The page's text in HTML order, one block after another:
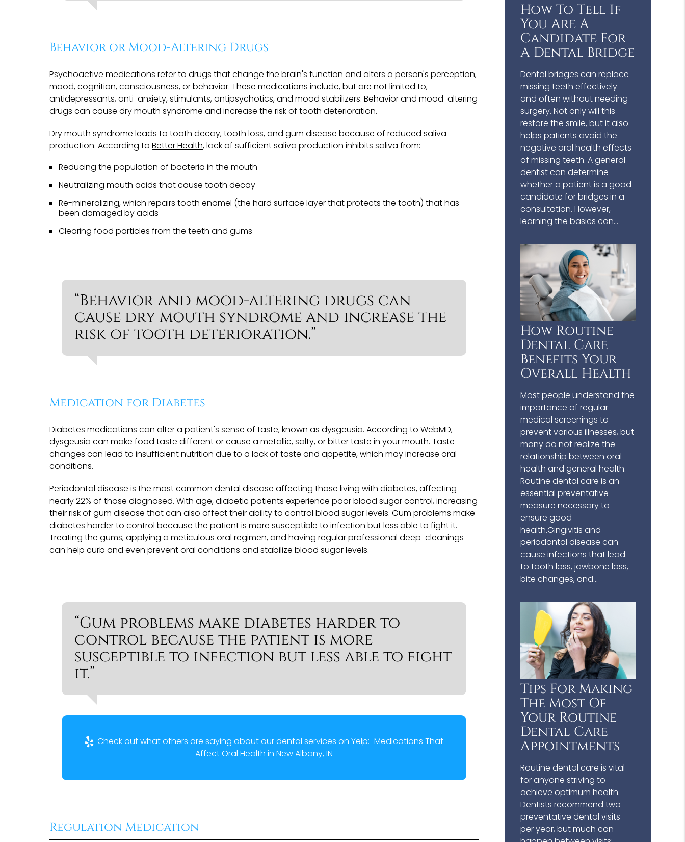
Behavior or Mood-Altering Drugs
Psychoactive medications refer to drugs that change the brain's function and alters a person's perception,
mood, cognition, consciousness, or behavior. These medications include, but are not limited to,
antidepressants, anti-anxiety, stimulants, antipsychotics, and mood stabilizers. Behavior and mood-altering
drugs can cause dry mouth syndrome and increase the risk of tooth deterioration.
Dry mouth syndrome leads to tooth decay, tooth loss, and gum disease because of reduced saliva
production. According toBetter Health, lack of sufficient saliva production inhibits saliva from:
Reducing the population of bacteria in the mouth
Neutralizing mouth acids that cause tooth decay
Re-mineralizing, which repairs tooth enamel (the hard surface layer that protects the tooth) that has
been damaged by acids
Clearing food particles from the teeth and gums
“Behavior and mood-altering drugs can
cause dry mouth syndrome and increase the
risk of tooth deterioration.”
Medication for Diabetes
Diabetes medications can alter a patient's sense of taste, known as dysgeusia. According toWebMD,
dysgeusia can make food taste different or cause a metallic, salty, or bitter taste in your mouth. Taste
changes can lead to insufficient nutrition due to a lack of taste and appetite, which may increase oral
conditions.
Periodontal disease is the most commondental disease affecting those living with diabetes, affecting
nearly 22% of those diagnosed. With age, diabetic patients experience poor blood sugar control, increasing
their risk of gum disease that can also affect their ability to control blood sugar levels. Gum problems make
diabetes harder to control because the patient is more susceptible to infection but less able to fight it.
Treating the gums, applying a meticulous oral regimen, and having regular professional deep-cleanings
can help curb and even prevent oral conditions and stabilize blood sugar levels.
“Gum problems make diabetes harder to
control because the patient is more
susceptible to infection but less able to fight
it.”
Check out what others are saying about our dental services on Yelp: Medications That
Affect Oral Health in New Albany, IN
Regulation Medication
How To Tell If
You Are A
Candidate For
A Dental Bridge
Dental bridges can replace
missing teeth effectively
and often without needing
surgery. Not only will this
restore the smile, but it also
helps patients avoid the
negative oral health effects
of missing teeth. A general
dentist can determine
whether a patient is a good
candidate for bridges in a
consultation. However,
learning the basics can…
How Routine
Dental Care
Benefits Your
Overall Health
Most people understand the
importance of regular
medical screenings to
prevent various illnesses, but
many do not realize the
relationship between oral
health and general health.
Routine dental care is an
essential preventative
measure necessary to
ensure good
health.Gingivitis and
periodontal disease can
cause infections that lead
to tooth loss, jawbone loss,
bite changes, and…
Tips For Making
The Most Of
Your Routine
Dental Care
Appointments
Routine dental care is vital
for anyone striving to
achieve optimum health.
Dentists recommend two
preventative dental visits
per year, but much can